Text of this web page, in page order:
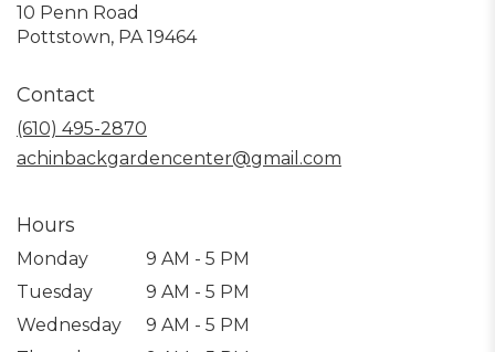
10 Penn Road
Pottstown, PA 19464
Contact
(610) 495-2870
achinbackgardencenter@gmail.com
Hours
Monday
9 AM - 5 PM
Tuesday
9 AM - 5 PM
Wednesday
9 AM - 5 PM